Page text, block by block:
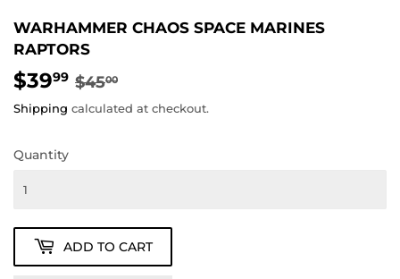
WARHAMMER CHAOS SPACE MARINES
RAPTORS
$3999 $4500
PRICE
PRICE
Shipping calculated at checkout.
Quantity
ADD TO CART